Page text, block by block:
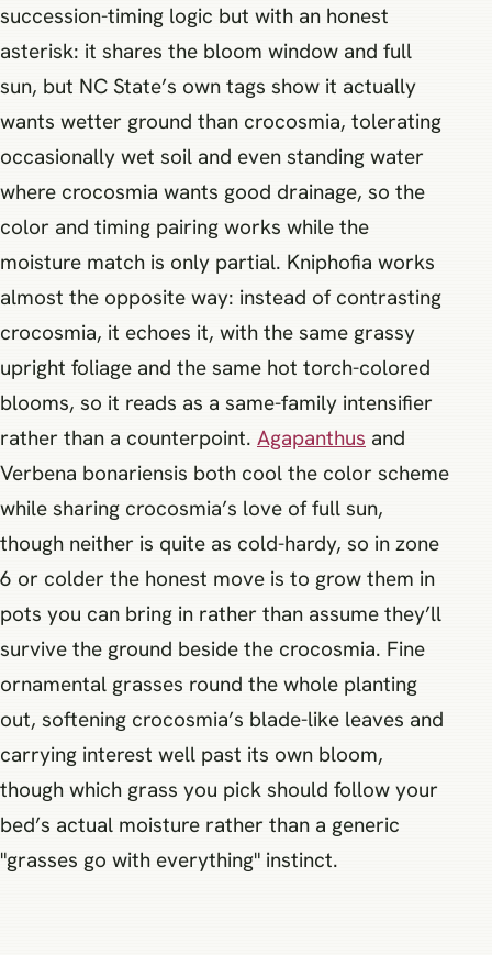
succession-timing logic but with an honest
asterisk: it shares the bloom window and full
sun, but NC State’s own tags show it actually
wants wetter ground than crocosmia, tolerating
occasionally wet soil and even standing water
where crocosmia wants good drainage, so the
color and timing pairing works while the
moisture match is only partial. Kniphofia works
almost the opposite way: instead of contrasting
crocosmia, it echoes it, with the same grassy
upright foliage and the same hot torch-colored
blooms, so it reads as a same-family intensifier
rather than a counterpoint. Agapanthus and
Verbena bonariensis both cool the color scheme
while sharing crocosmia’s love of full sun,
though neither is quite as cold-hardy, so in zone
6 or colder the honest move is to grow them in
pots you can bring in rather than assume they’ll
survive the ground beside the crocosmia. Fine
ornamental grasses round the whole planting
out, softening crocosmia’s blade-like leaves and
carrying interest well past its own bloom,
though which grass you pick should follow your
bed’s actual moisture rather than a generic
"grasses go with everything" instinct.